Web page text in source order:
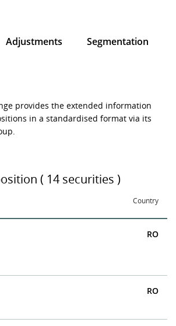
Adjustments Segmentation
provides the extended information
in a standardised format via its
.
( 14 securities )
Country
RO
RO